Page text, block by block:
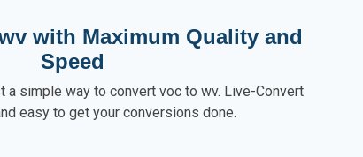
with Maximum Quality and
Speed
a simple way to convert voc to wv. Live-Convert
easy to get your conversions done.